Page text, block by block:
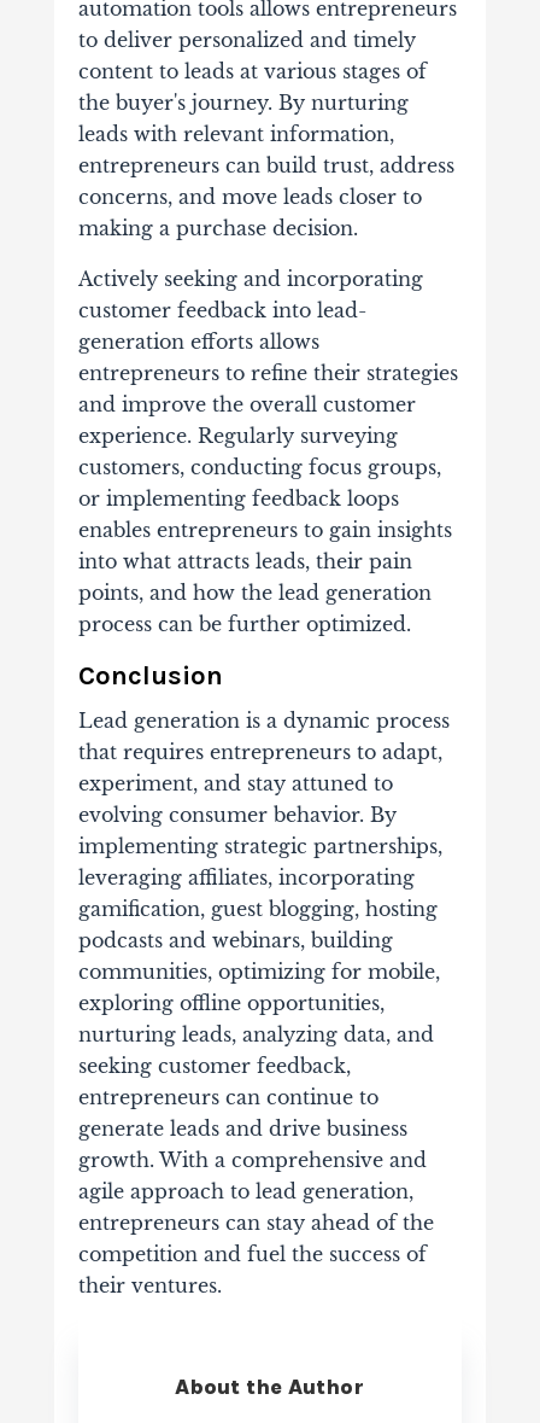
automation tools allows entrepreneurs
to deliver personalized and timely
content to leads at various stages of
the buyer's journey. By nurturing
leads with relevant information,
entrepreneurs can build trust, address
concerns, and move leads closer to
making a purchase decision.
Actively seeking and incorporating
customer feedback into lead-
generation efforts allows
entrepreneurs to refine their strategies
and improve the overall customer
experience. Regularly surveying
customers, conducting focus groups,
or implementing feedback loops
enables entrepreneurs to gain insights
into what attracts leads, their pain
points, and how the lead generation
process can be further optimized.
Conclusion
Lead generation is a dynamic process
that requires entrepreneurs to adapt,
experiment, and stay attuned to
evolving consumer behavior. By
implementing strategic partnerships,
leveraging affiliates, incorporating
gamification, guest blogging, hosting
podcasts and webinars, building
communities, optimizing for mobile,
exploring offline opportunities,
nurturing leads, analyzing data, and
seeking customer feedback,
entrepreneurs can continue to
generate leads and drive business
growth. With a comprehensive and
agile approach to lead generation,
entrepreneurs can stay ahead of the
competition and fuel the success of
their ventures.
About the Author